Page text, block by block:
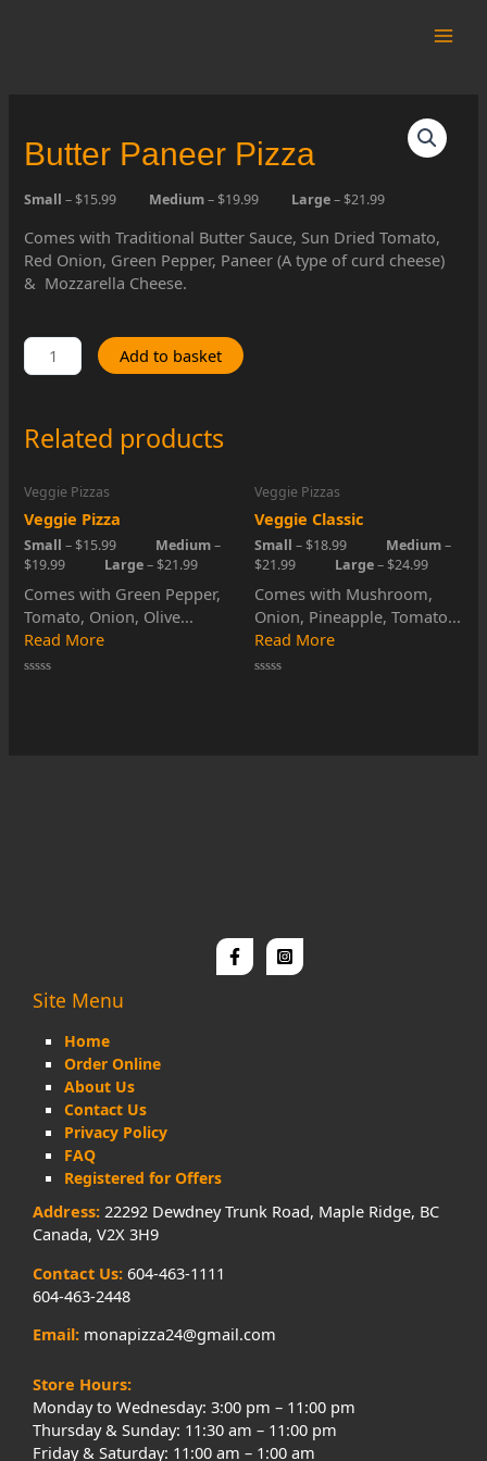
Butter Paneer Pizza
Small – $15.99 Medium– $19.99 Large– $21.99
Comes with Traditional Butter Sauce, Sun Dried Tomato,
Red Onion, Green Pepper, Paneer (A type of curd cheese)
& Mozzarella Cheese.
Butter
Paneer
Add to basket
Related products
Veggie Pizzas
Veggie Pizza
Small – $15.99 Medium–
$19.99 Large– $21.99
Comes with Green Pepper,
Tomato, Onion, Olive...
Read More
Veggie Pizzas
Veggie Classic
Small – $18.99 Medium–
$21.99 Large– $24.99
Comes with Mushroom,
Onion, Pineapple, Tomato...
Read More
Site Menu
Home
Order Online
About Us
Contact Us
Privacy Policy
FAQ
Registered for Offers
Address: 22292 Dewdney Trunk Road, Maple Ridge, BC
Canada, V2X 3H9
Contact Us: 604-463-1111
604-463-2448
Email: monapizza24@gmail.com
Store Hours:
Monday to Wednesday: 3:00 pm – 11:00 pm
Thursday & Sunday: 11:30 am – 11:00 pm
Friday & Saturday: 11:00 am – 1:00 am